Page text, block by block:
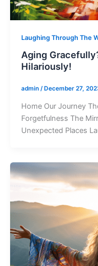
Laughing Through The
Aging
Hilariously!
admin / December 27,
Home Our Journey
Forgetfulness The
Unexpected Places